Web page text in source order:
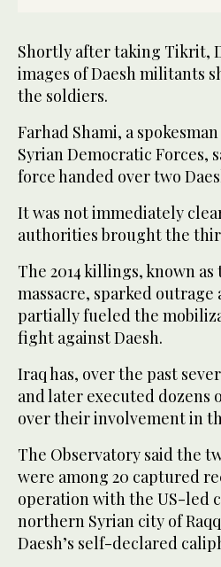
Shortly after taking Tikrit,
images of Daesh militants
the soldiers.
Farhad Shami, a
Syrian Democratic Forces,
force handed over two
It was not immediately
authorities brought the
The 2014 killings, known
massacre, sparked outrage
partially fueled the
fight against Daesh.
Iraq has, over the past
and later executed dozens
over their involvement in
The Observatory said the
were among 20 captured
operation with the US-led
northern Syrian city of
Daesh’s self-declared